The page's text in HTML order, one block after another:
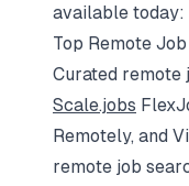
available today:
Top Remote
Curated remote
Scale.jobs
Remotely, and
remote job